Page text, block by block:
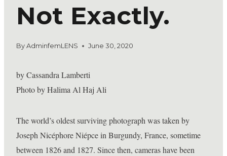
Not Exactly.
By AdminfemLENS June 30, 2020
by Cassandra Lamberti
Photo by Halima Al Haj Ali
The world’s oldest surviving photograph was taken by
Joseph Nicéphore Niépce in Burgundy, France, sometime
between 1826 and 1827. Since then, cameras have been